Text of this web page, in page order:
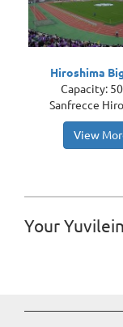
Hiroshima
Capacity:
Sanfrecce
View
Your